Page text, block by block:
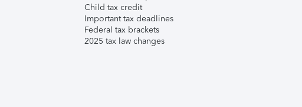
Child tax credit
Important tax deadlines
Federal tax brackets
2025 tax law changes